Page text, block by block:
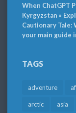
When ChatGPT
Kyrgyzstan »
Cautionary
your main guide
TAGS
adventure
arctic asia